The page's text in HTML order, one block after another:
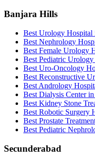
Banjara Hills
Best Urology
Best Nephrology
Best Female Urology
Best Pediatric
Best Uro-Oncology
Best Reconstructive
Best Andrology
Best Dialysis Center
Best Kidney Stone
Best Robotic Surgery
Best Prostate
Best Pediatric
Secunderabad